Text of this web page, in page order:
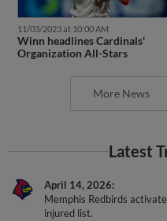
11/03/2023 at 10:00 AM
Winn headlines Cardinals'
Organization All-Stars
More News
Latest
April 14, 2026
Memphis Redbirds
injured list.